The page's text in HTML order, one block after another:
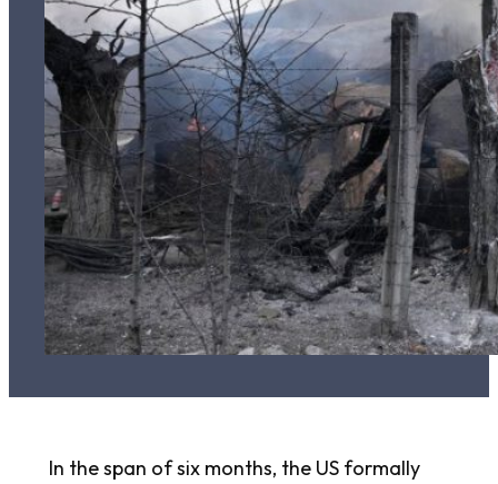
In the span of six months, the US formally